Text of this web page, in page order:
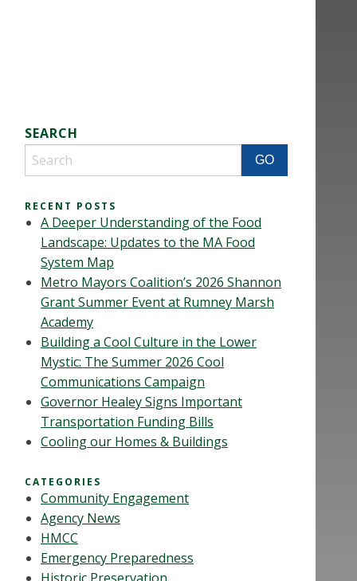
SEARCH
RECENT POSTS
A Deeper Understanding of the Food
Landscape: Updates to the MA Food
System Map
Metro Mayors Coalition’s 2026 Shannon
Grant Summer Event at Rumney Marsh
Academy
Building a Cool Culture in the Lower
Mystic: The Summer 2026 Cool
Communications Campaign
Governor Healey Signs Important
Transportation Funding Bills
Cooling our Homes & Buildings
CATEGORIES
Community Engagement
Agency News
HMCC
Emergency Preparedness